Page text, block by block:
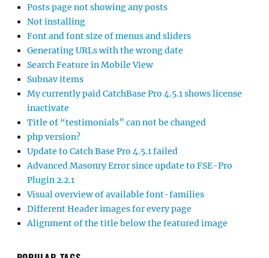
Posts page not showing any posts
Not installing
Font and font size of menus and sliders
Generating URLs with the wrong date
Search Feature in Mobile View
Subnav items
My currently paid CatchBase Pro 4.5.1 shows license
inactivate
Title of “testimonials” can not be changed
php version?
Update to Catch Base Pro 4.5.1 failed
Advanced Masonry Error since update to FSE-Pro
Plugin 2.2.1
Visual overview of available font-families
Different Header images for every page
Alignment of the title below the featured image